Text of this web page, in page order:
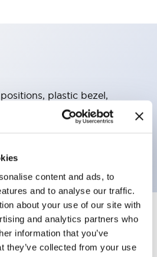
content and ads, to
and to analyse our traffic.
about your use of our site with
and analytics partners who
information that you’ve
they’ve collected from your use
plastic bezel,
12vac/dc, spring-return-
2no contacts, screw
Expand All